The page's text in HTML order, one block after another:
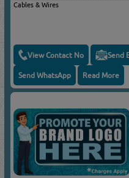
Cables & Wires
View Contact No Send
Send WhatsApp Read More